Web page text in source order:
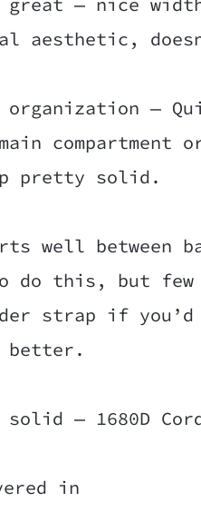
aesthetic,
organization —
pretty solid.
well between
do this, but few
strap if
better.
— 1680D
in